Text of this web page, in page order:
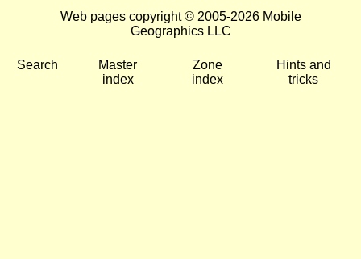
Web pages copyright © 2005-2026 Mobile
Geographics LLC
Search
Master
index
Zone
index
Hints and
tricks